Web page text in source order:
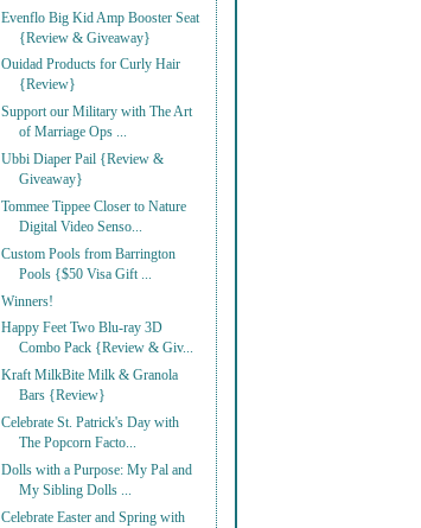
Evenflo Big Kid Amp Booster Seat
{Review & Giveaway}
Ouidad Products for Curly Hair
{Review}
Support our Military with The Art
of Marriage Ops ...
Ubbi Diaper Pail {Review &
Giveaway}
Tommee Tippee Closer to Nature
Digital Video Senso...
Custom Pools from Barrington
Pools {$50 Visa Gift ...
Winners!
Happy Feet Two Blu-ray 3D
Combo Pack {Review & Giv...
Kraft MilkBite Milk & Granola
Bars {Review}
Celebrate St. Patrick's Day with
The Popcorn Facto...
Dolls with a Purpose: My Pal and
My Sibling Dolls ...
Celebrate Easter and Spring with